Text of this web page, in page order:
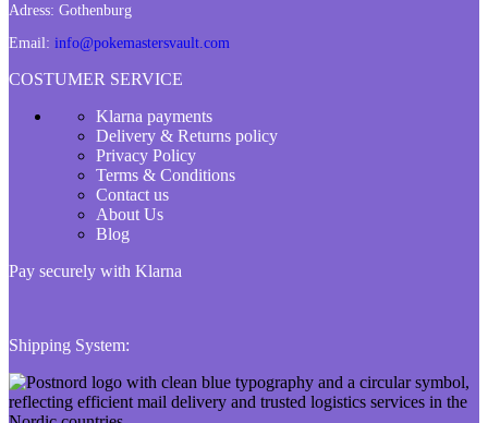
Adress: Gothenburg
Email: info@pokemastersvault.com
COSTUMER SERVICE
Klarna payments
Delivery & Returns policy
Privacy Policy
Terms & Conditions
Contact us
About Us
Blog
Pay securely with Klarna
Shipping System: